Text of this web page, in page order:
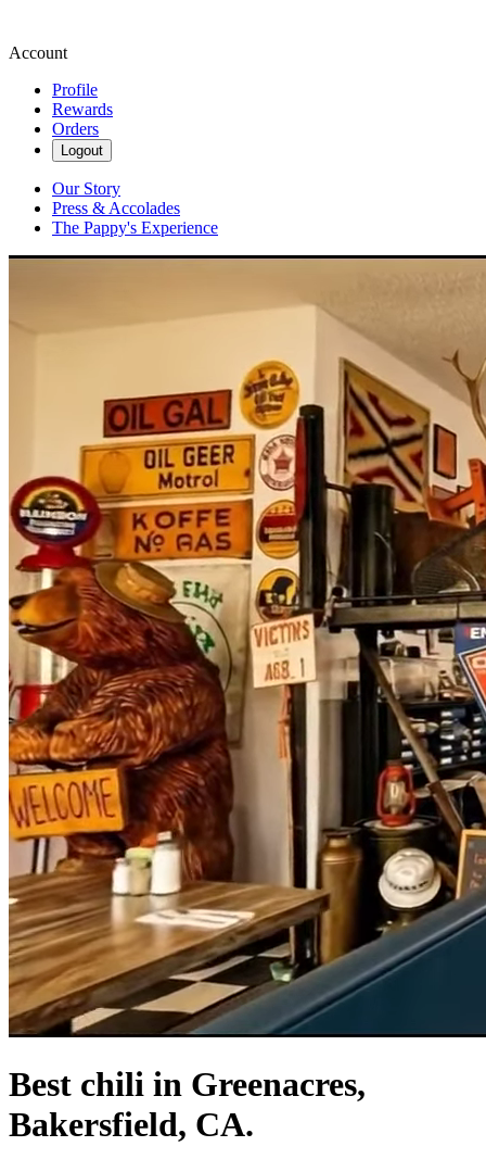
Account
Profile
Rewards
Orders
Logout
Our Story
Press & Accolades
The Pappy's Experience
Best chili in Greenacres,
Bakersfield, CA.